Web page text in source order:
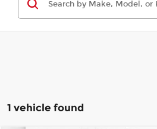
1 vehicle found